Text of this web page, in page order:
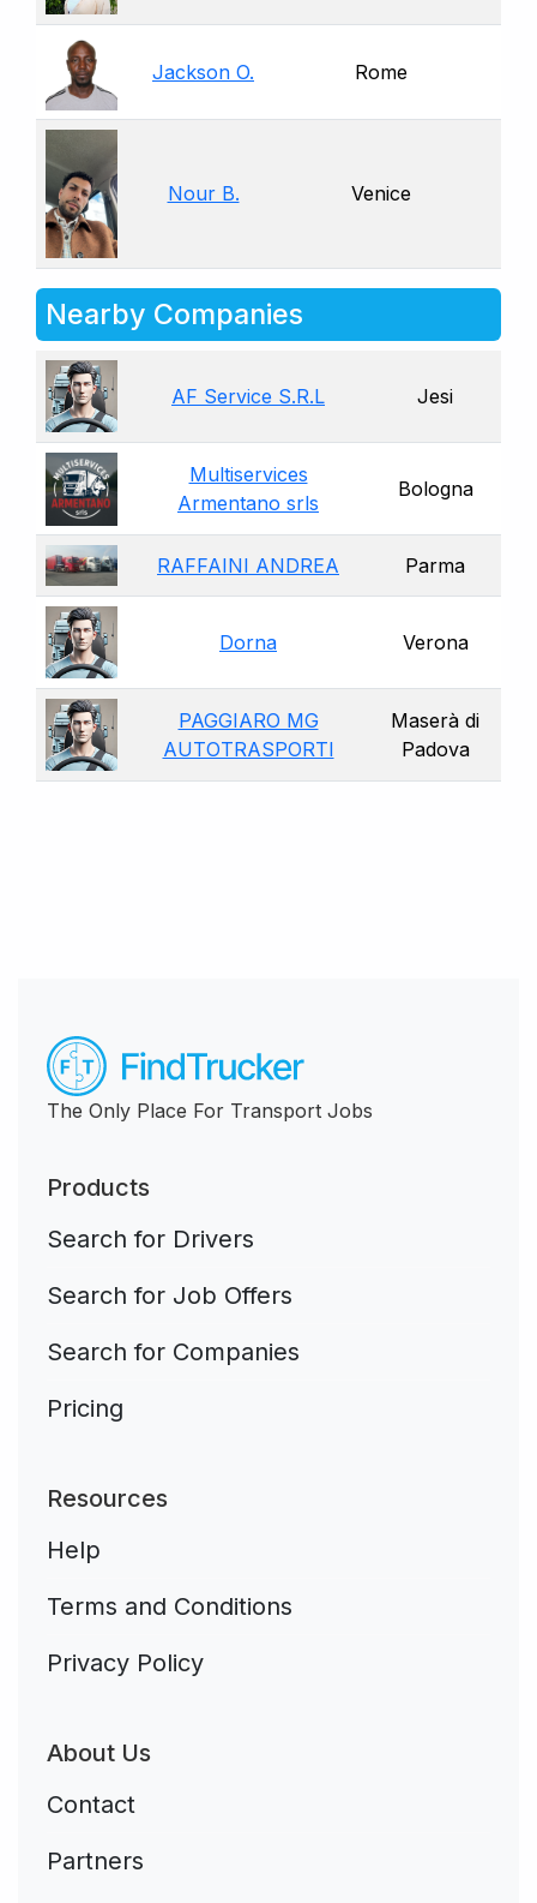
Jackson O. Rome
Nour B. Venice
Nearby Companies
AF Service S.R.L Jesi
Multiservices
Armentano srls
Bologna
RAFFAINI ANDREA Parma
Dorna Verona
PAGGIARO MG
AUTOTRASPORTI
Maserà di
Padova
The Only Place For Transport Jobs
Products
Search for Drivers
Search for Job Offers
Search for Companies
Pricing
Resources
Help
Terms and Conditions
Privacy Policy
About Us
Contact
Partners